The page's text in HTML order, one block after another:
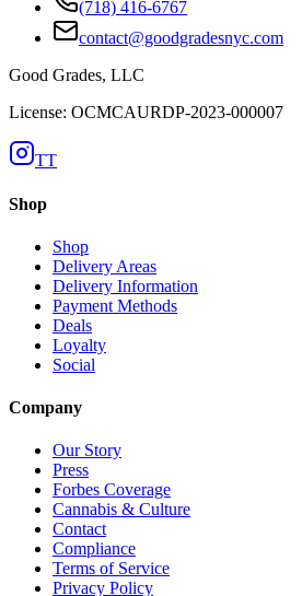
(718) 416-6767
contact@goodgradesnyc.com
Good Grades, LLC
License: OCMCAURDP-2023-000007
TT
Shop
Shop
Delivery Areas
Delivery Information
Payment Methods
Deals
Loyalty
Social
Company
Our Story
Press
Forbes Coverage
Cannabis & Culture
Contact
Compliance
Terms of Service
Privacy Policy